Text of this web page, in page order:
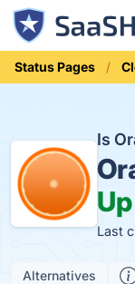
Status Pages
Is
Up
Last
Alternatives